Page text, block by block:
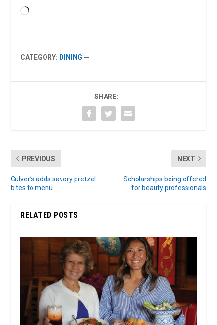
Loading…
CATEGORY: DINING —
SHARE:
PREVIOUS
Culver’s adds savory pretzel
bites to menu
NEXT
Scholarships being offered
for beauty professionals
RELATED POSTS